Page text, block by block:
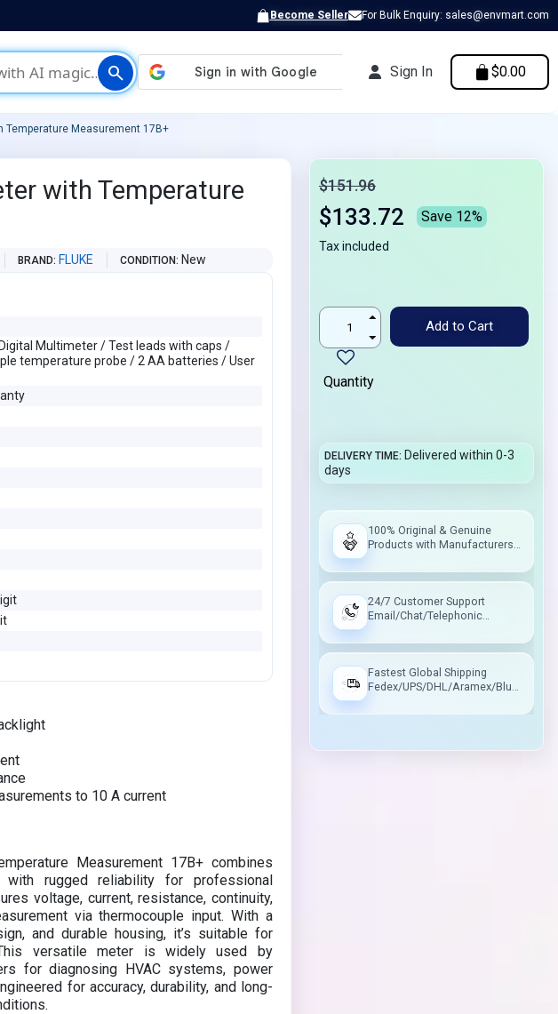
Become Seller For Bulk Enquiry: sales@envmart.com
search Sign In $0.00
Temperature Measurement 17B+
with Temperature
BRAND FLUKE CONDITION New
Multimeter / Test leads with caps /
temperature probe / 2 AA batteries / User
to 10 A current
Measurement 17B+ combines
with rugged reliability for professional
voltage, current, resistance, continuity,
via thermocouple input. With a
and durable housing, it’s suitable for
versatile meter is widely used by
for diagnosing HVAC systems, power
for accuracy, durability, and long-
$151.96
$133.72 Save 12%
Tax included
Add to Cart
Quantity
DELIVERY TIME Delivered within 0-3
days
100% Original & Genuine
Products with Manufacturers
24/7 Customer Support
Email/Chat/Telephonic
Fastest Global Shipping
Fedex/UPS/DHL/Aramex/Blue